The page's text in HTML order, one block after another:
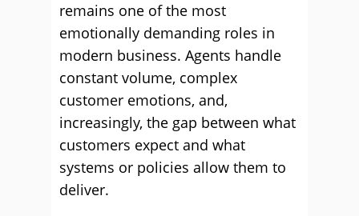
remains one of the most
emotionally demanding roles in
modern business. Agents handle
constant volume, complex
customer emotions, and,
increasingly, the gap between what
customers expect and what
systems or policies allow them to
deliver.